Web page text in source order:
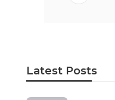
Latest Posts